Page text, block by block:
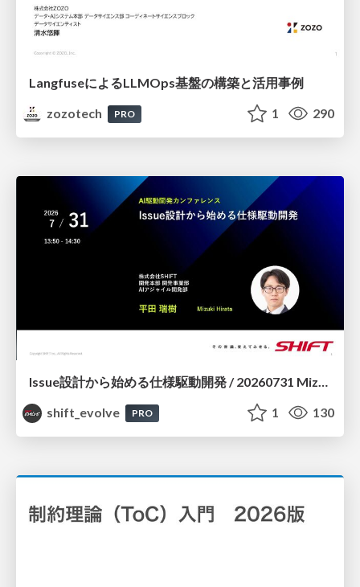
LangfuseによるLLMOps基盤の構築と活用事例
zozotech
PRO 1 290
Issue設計から始める仕様駆動開発 / 20260731 Mizuki Hirata
shift_evolve
PRO 1 130